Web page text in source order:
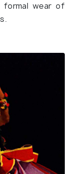
formal wear of